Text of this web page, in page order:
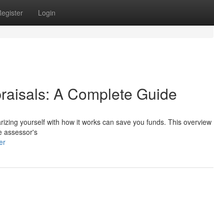
Login
A Complete Guide
yourself with how it works can save you funds. This overview
assessor's